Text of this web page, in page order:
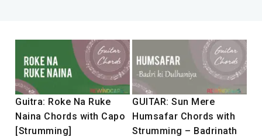
Guitra: Roke Na Ruke
Naina Chords with Capo
[Strumming]
GUITAR: Sun Mere
Humsafar Chords with
Strumming – Badrinath